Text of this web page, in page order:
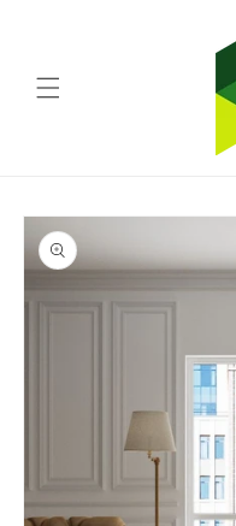
Skip to
product
information